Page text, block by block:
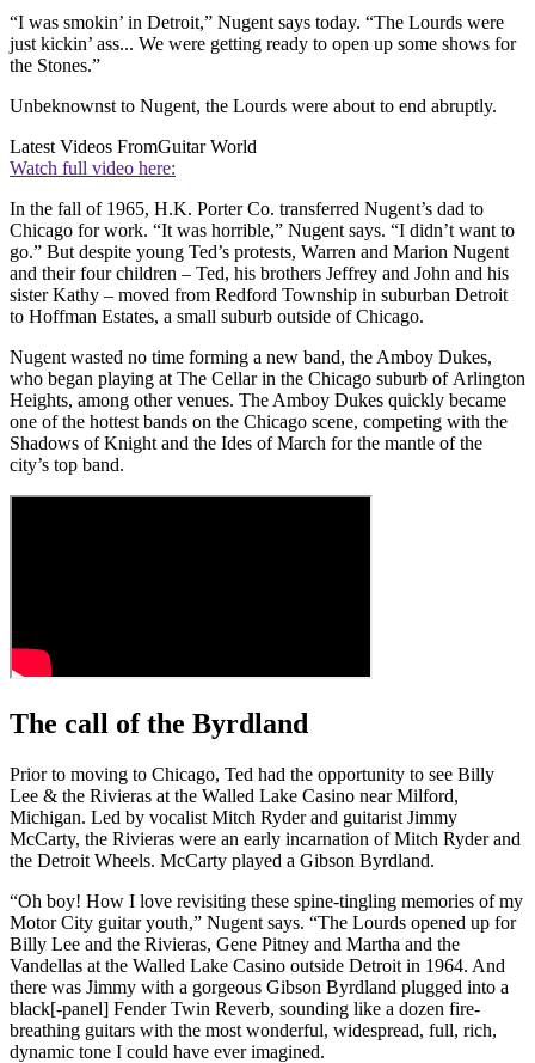
“I was smokin’ in Detroit,” Nugent says today. “The Lourds were
just kickin’ ass... We were getting ready to open up some shows for
the Stones.”
Unbeknownst to Nugent, the Lourds were about to end abruptly.
Latest Videos FromGuitar World
Watch full video here:
In the fall of 1965, H.K. Porter Co. transferred Nugent’s dad to
Chicago for work. “It was horrible,” Nugent says. “I didn’t want to
go.” But despite young Ted’s protests, Warren and Marion Nugent
and their four children – Ted, his brothers Jeffrey and John and his
sister Kathy – moved from Redford Township in suburban Detroit
to Hoffman Estates, a small suburb outside of Chicago.
Nugent wasted no time forming a new band, the Amboy Dukes,
who began playing at The Cellar in the Chicago suburb of Arlington
Heights, among other venues. The Amboy Dukes quickly became
one of the hottest bands on the Chicago scene, competing with the
Shadows of Knight and the Ides of March for the mantle of the
city’s top band.
The call of the Byrdland
Prior to moving to Chicago, Ted had the opportunity to see Billy
Lee & the Rivieras at the Walled Lake Casino near Milford,
Michigan. Led by vocalist Mitch Ryder and guitarist Jimmy
McCarty, the Rivieras were an early incarnation of Mitch Ryder and
the Detroit Wheels. McCarty played a Gibson Byrdland.
“Oh boy! How I love revisiting these spine-tingling memories of my
Motor City guitar youth,” Nugent says. “The Lourds opened up for
Billy Lee and the Rivieras, Gene Pitney and Martha and the
Vandellas at the Walled Lake Casino outside Detroit in 1964. And
there was Jimmy with a gorgeous Gibson Byrdland plugged into a
black[-panel] Fender Twin Reverb, sounding like a dozen fire-
breathing guitars with the most wonderful, widespread, full, rich,
dynamic tone I could have ever imagined.